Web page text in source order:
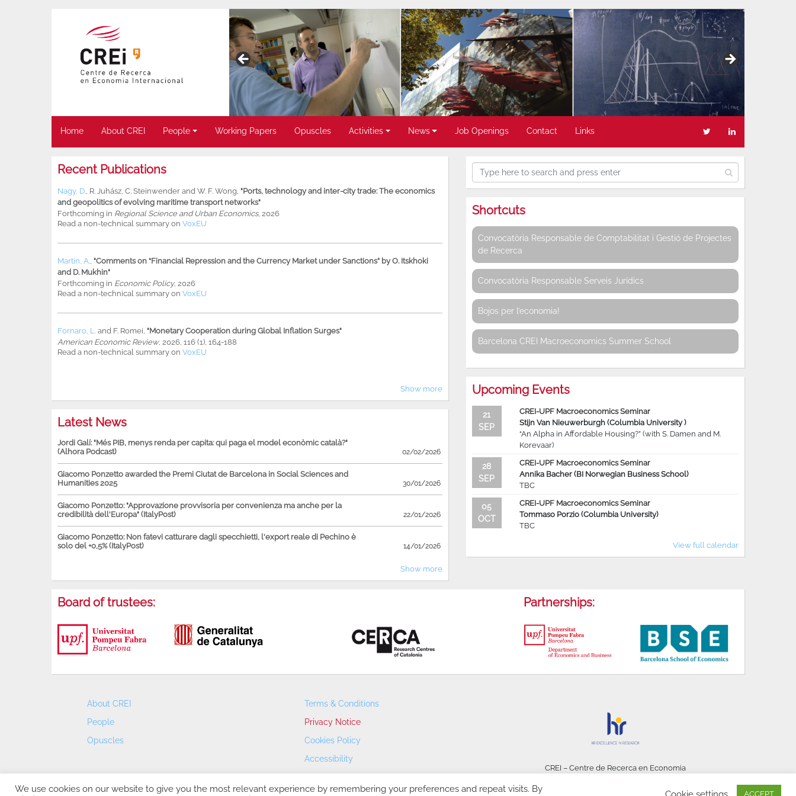
Home About CREI People Working Papers Opuscles Activities News Job Openings Contact Links
Recent Publications
Nagy, D., R. Juhász, C. Steinwender and W. F. Wong, "Ports, technology and inter-city trade: The economics
and geopolitics of evolving maritime transport networks"
Forthcoming in Regional Science and Urban Economics, 2026
Read a non-technical summary on VoxEU
Martin, A., "Comments on “Financial Repression and the Currency Market under Sanctions” by O. Itskhoki
and D. Mukhin"
Forthcoming in Economic Policy, 2026
Read a non-technical summary on VoxEU
Fornaro, L. and F. Romei, "Monetary Cooperation during Global Inflation Surges"
American Economic Review, 2026, 116 (1), 164-188
Read a non-technical summary on VoxEU
Show more
Latest News
Jordi Galí: "Més PIB, menys renda per capita: qui paga el model econòmic català?"
(Alhora Podcast)
02/02/2026
Giacomo Ponzetto awarded the Premi Ciutat de Barcelona in Social Sciences and
Humanities 2025
30/01/2026
Giacomo Ponzetto: "Approvazione provvisoria per convenienza ma anche per la
credibilità dell'Europa" (ItalyPost)
22/01/2026
Giacomo Ponzetto: Non fatevi catturare dagli specchietti, l'export reale di Pechino è
solo del +0,5% (ItalyPost)
14/01/2026
Show more
Shortcuts
Convocatòria Responsable de Comptabilitat i Gestió de Projectes
de Recerca
Convocatòria Responsable Serveis Jurídics
Bojos per l’economia!
Barcelona CREI Macroeconomics Summer School
Upcoming Events
21
SEP
CREI-UPF Macroeconomics Seminar
Stijn Van Nieuwerburgh (Columbia University )
“An Alpha in Affordable Housing?” (with S. Damen and M.
Korevaar)
28
SEP
CREI-UPF Macroeconomics Seminar
Annika Bacher (BI Norwegian Business School)
TBC
05
OCT
CREI-UPF Macroeconomics Seminar
Tommaso Porzio (Columbia University)
TBC
View full calendar
Board of trustees: Partnerships:
About CREI
People
Opuscles
Terms & Conditions
Privacy Notice
Cookies Policy
Accessibility
CREI – Centre de Recerca en Economia
We use cookies on our website to give you the most relevant experience by remembering your preferences and repeat visits. By
Cookie settings ACCEPT